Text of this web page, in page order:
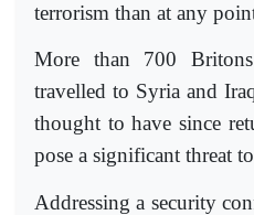
terrorism than at any
More than 700
travelled to Syria and
thought to have since
pose a significant threat
Addressing a security